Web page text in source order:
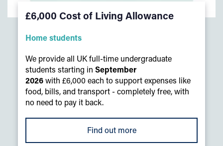
£6,000 Cost of Living Allowance
Home students
We provide all UK full-time undergraduate
students starting in September
2026with £6,000 each to support expenses like
food, bills, and transport - completely free, with
no need to pay it back.
Find out more